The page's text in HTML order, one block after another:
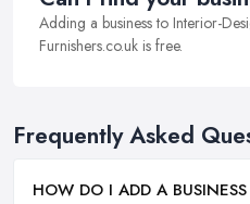
Adding a business to Interior-
Furnishers.co.uk is free.
Frequently Asked
HOW DO I ADD A